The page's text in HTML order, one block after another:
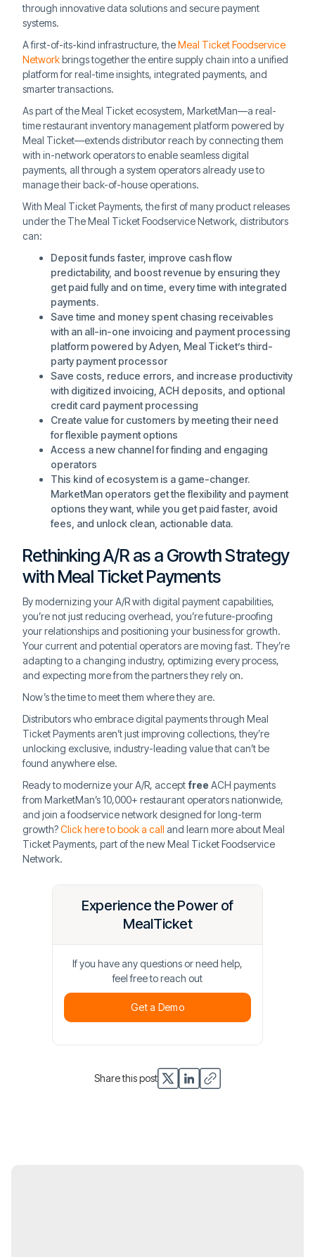
through innovative data solutions and secure payment
systems.
A first-of-its-kind infrastructure, theMeal Ticket Foodservice
Networkbrings together the entire supply chain into a unified
platform for real-time insights, integrated payments, and
smarter transactions.
As part of the Meal Ticket ecosystem, MarketMan—a real-
time restaurant inventory management platform powered by
Meal Ticket—extends distributor reach by connecting them
with in-network operators to enable seamless digital
payments, all through a system operators already use to
manage their back-of-house operations.
With Meal Ticket Payments, the first of many product releases
under the The Meal Ticket Foodservice Network, distributors
can:
Deposit funds faster, improve cash flow
predictability, and boost revenue by ensuring they
get paid fully and on time, every time with integrated
payments.
Save time and money spent chasing receivables
with an all-in-one invoicing and payment processing
platform powered by Adyen, Meal Ticket’s third-
party payment processor
Save costs, reduce errors, and increase productivity
with digitized invoicing, ACH deposits, and optional
credit card payment processing
Create value for customers by meeting their need
for flexible payment options
Access a new channel for finding and engaging
operators
This kind of ecosystem is a game-changer.
MarketMan operators get the flexibility and payment
options they want, while you get paid faster, avoid
fees, and unlock clean, actionable data.
Rethinking A/R as a Growth Strategy
with Meal Ticket Payments
By modernizing your A/R with digital payment capabilities,
you’re not just reducing overhead, you’re future-proofing
your relationships and positioning your business for growth.
Your current and potential operators are moving fast. They’re
adapting to a changing industry, optimizing every process,
and expecting more from the partners they rely on.
Now’s the time to meet them where they are.
Distributors who embrace digital payments through Meal
Ticket Payments aren’t just improving collections, they’re
unlocking exclusive, industry-leading value that can’t be
found anywhere else.
Ready to modernize your A/R, accept free ACH payments
from MarketMan’s 10,000+ restaurant operators nationwide,
and join a foodservice network designed for long-term
growth?Click here to book a call and learn more about Meal
Ticket Payments, part of the new Meal Ticket Foodservice
Network.
Experience the Power of
MealTicket
If you have any questions or need help,
feel free to reach out
Get a Demo
Get a Demo
Share this post